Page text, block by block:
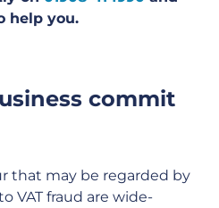
help you.
commit
that may be regarded by
VAT fraud are wide-